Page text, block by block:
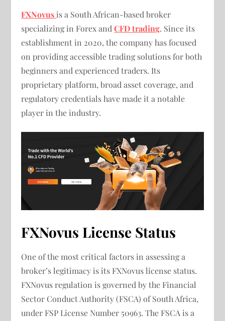
FXNovusis a South African-based broker
specializing in Forex andCFD trading. Since its
establishment in 2020, the company has focused
on providing accessible trading solutions for both
beginners and experienced traders. Its
proprietary platform, broad asset coverage, and
regulatory credentials have made it a notable
player in the industry.
FXNovus License Status
One of the most critical factors in assessing a
broker’s legitimacy is its FXNovus license status.
FXNovus regulation is governed by the Financial
Sector Conduct Authority (FSCA) of South Africa,
under FSP License Number 50963. The FSCA is a